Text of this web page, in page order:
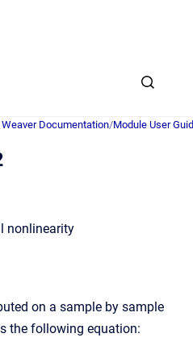
Documentation/Module User
nonlinearity
on a sample by sample
the following equation: